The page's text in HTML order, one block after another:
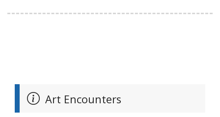
Art Encounters